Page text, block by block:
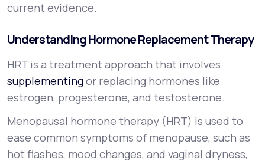
current evidence.
Understanding Hormone Replacement Therapy
HRT is a treatment approach that involves
supplementingor replacing hormones like
estrogen, progesterone, and testosterone.
Menopausal hormone therapy (HRT) is used to
ease common symptoms of menopause, such as
hot flashes, mood changes, and vaginal dryness,